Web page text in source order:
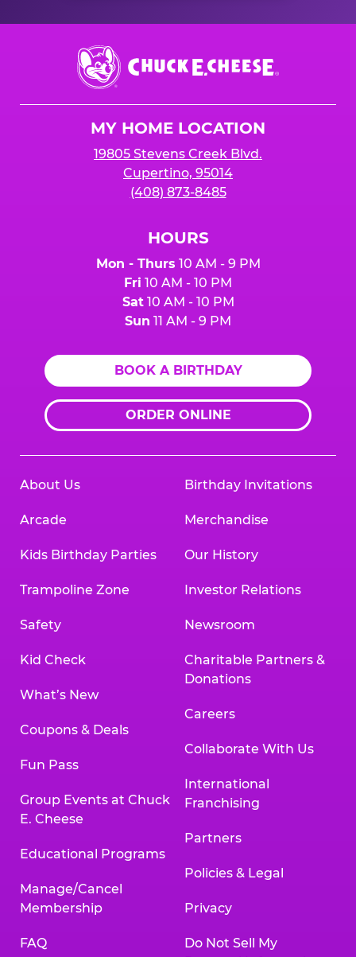
Chuck
E.
Cheese
MY HOME LOCATION
19805 Stevens Creek Blvd.
Cupertino, 95014
(408) 873-8485
HOURS
Mon - Thurs 10 AM - 9 PM
Fri 10 AM - 10 PM
Sat10 AM - 10 PM
Sun 11 AM - 9 PM
BOOK A BIRTHDAY
ORDER ONLINE
About Us
Arcade
Kids Birthday Parties
Trampoline Zone
Safety
Kid Check
What’s New
Coupons & Deals
Fun Pass
Group Events at Chuck
E. Cheese
Educational Programs
Manage/Cancel
Membership
FAQ
Birthday Invitations
Merchandise
Our History
Investor Relations
Newsroom
Charitable Partners &
Donations
Careers
Collaborate With Us
International
Franchising
Partners
Policies & Legal
Privacy
Do Not Sell My